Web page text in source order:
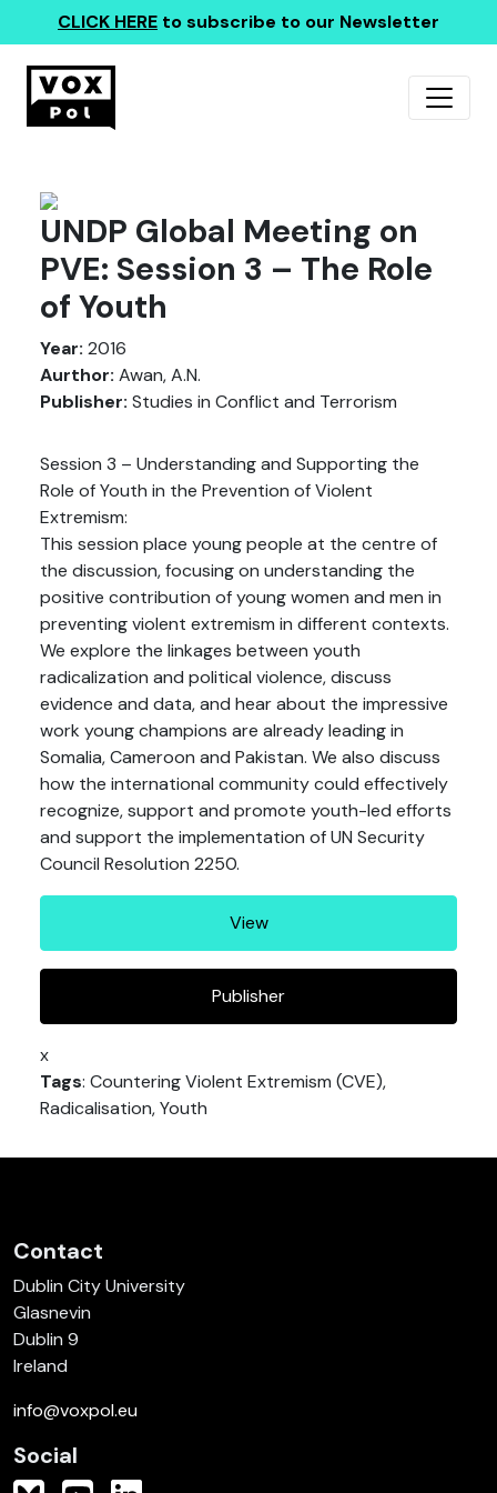
CLICK HERE to subscribe to our Newsletter
UNDP Global Meeting on
PVE: Session 3 – The Role
of Youth
Year: 2016
Aurthor: Awan, A.N.
Publisher: Studies in Conflict and Terrorism
Session 3 – Understanding and Supporting the
Role of Youth in the Prevention of Violent
Extremism:
This session place young people at the centre of
the discussion, focusing on understanding the
positive contribution of young women and men in
preventing violent extremism in different contexts.
We explore the linkages between youth
radicalization and political violence, discuss
evidence and data, and hear about the impressive
work young champions are already leading in
Somalia, Cameroon and Pakistan. We also discuss
how the international community could effectively
recognize, support and promote youth-led efforts
and support the implementation of UN Security
Council Resolution 2250.
View
Publisher
x
Tags: Countering Violent Extremism (CVE),
Radicalisation, Youth
Contact
Dublin City University
Glasnevin
Dublin 9
Ireland
info@voxpol.eu
Social